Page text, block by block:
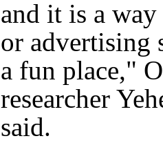
and it is a
or advertising
a fun place,"
researcher
said.